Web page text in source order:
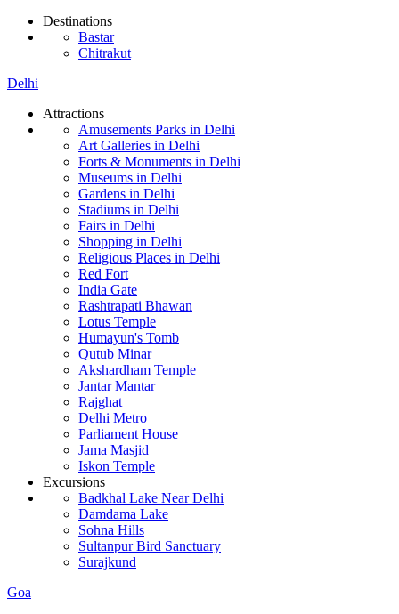
Destinations
Bastar
Chitrakut
Delhi
Attractions
Amusements Parks in Delhi
Art Galleries in Delhi
Forts & Monuments in Delhi
Museums in Delhi
Gardens in Delhi
Stadiums in Delhi
Fairs in Delhi
Shopping in Delhi
Religious Places in Delhi
Red Fort
India Gate
Rashtrapati Bhawan
Lotus Temple
Humayun's Tomb
Qutub Minar
Akshardham Temple
Jantar Mantar
Rajghat
Delhi Metro
Parliament House
Jama Masjid
Iskon Temple
Excursions
Badkhal Lake Near Delhi
Damdama Lake
Sohna Hills
Sultanpur Bird Sanctuary
Surajkund
Goa